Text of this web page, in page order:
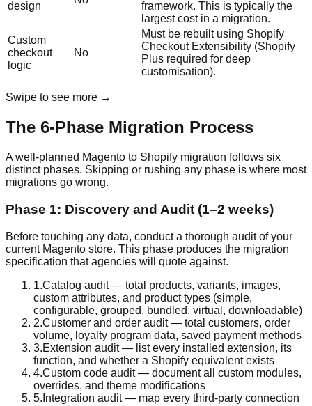
design
framework. This is typically the
largest cost in a migration.
Custom
checkout
logic
No
Must be rebuilt using Shopify
Checkout Extensibility (Shopify
Plus required for deep
customisation).
Swipe to see more →
The 6-Phase Migration Process
A well-planned Magento to Shopify migration follows six
distinct phases. Skipping or rushing any phase is where most
migrations go wrong.
Phase 1: Discovery and Audit (1–2 weeks)
Before touching any data, conduct a thorough audit of your
current Magento store. This phase produces the migration
specification that agencies will quote against.
1.Catalog audit — total products, variants, images,
custom attributes, and product types (simple,
configurable, grouped, bundled, virtual, downloadable)
2.Customer and order audit — total customers, order
volume, loyalty program data, saved payment methods
3.Extension audit — list every installed extension, its
function, and whether a Shopify equivalent exists
4.Custom code audit — document all custom modules,
overrides, and theme modifications
5. Integration audit — map every third-party connection